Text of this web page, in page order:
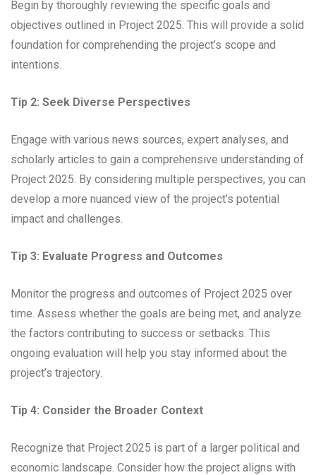
Begin by thoroughly reviewing the specific goals and
objectives outlined in Project 2025. This will provide a solid
foundation for comprehending the project’s scope and
intentions.
Tip 2: Seek Diverse Perspectives
Engage with various news sources, expert analyses, and
scholarly articles to gain a comprehensive understanding of
Project 2025. By considering multiple perspectives, you can
develop a more nuanced view of the project’s potential
impact and challenges.
Tip 3: Evaluate Progress and Outcomes
Monitor the progress and outcomes of Project 2025 over
time. Assess whether the goals are being met, and analyze
the factors contributing to success or setbacks. This
ongoing evaluation will help you stay informed about the
project’s trajectory.
Tip 4: Consider the Broader Context
Recognize that Project 2025 is part of a larger political and
economic landscape. Consider how the project aligns with